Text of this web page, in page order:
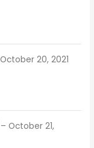
October 20, 2021
– October 21,